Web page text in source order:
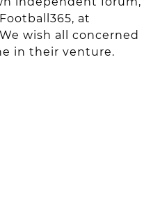
at
wish all concerned
in their venture.